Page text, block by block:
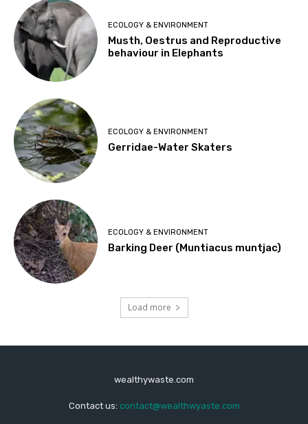
ECOLOGY & ENVIRONMENT
Musth, Oestrus and Reproductive
behaviour in Elephants
ECOLOGY & ENVIRONMENT
Gerridae-Water Skaters
ECOLOGY & ENVIRONMENT
Barking Deer (Muntiacus muntjac)
Load more
wealthywaste.com
Contact us: contact@wealthwyaste.com